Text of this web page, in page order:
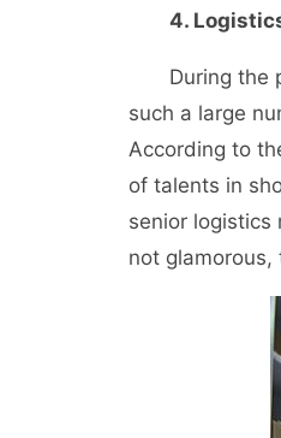
4.
During the
such a large
According to
of talents in
senior logistics
not